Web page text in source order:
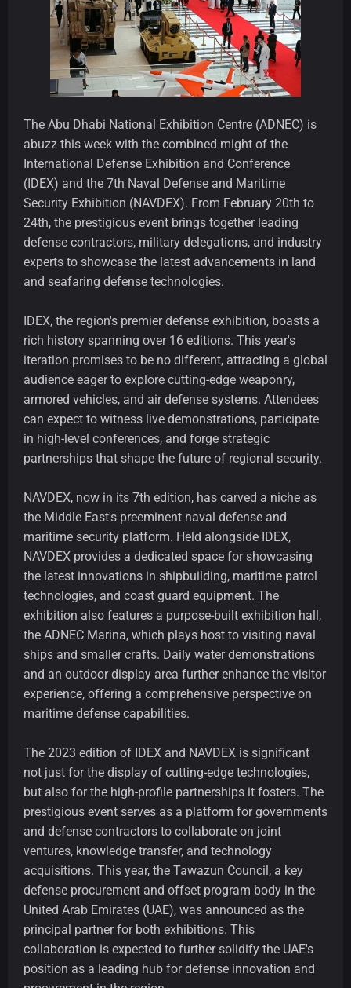
The Abu Dhabi National Exhibition Centre (ADNEC) is
abuzz this week with the combined might of the
International Defense Exhibition and Conference
(IDEX) and the 7th Naval Defense and Maritime
Security Exhibition (NAVDEX). From February 20th to
24th, the prestigious event brings together leading
defense contractors, military delegations, and industry
experts to showcase the latest advancements in land
and seafaring defense technologies.
IDEX, the region's premier defense exhibition, boasts a
rich history spanning over 16 editions. This year's
iteration promises to be no different, attracting a global
audience eager to explore cutting-edge weaponry,
armored vehicles, and air defense systems. Attendees
can expect to witness live demonstrations, participate
in high-level conferences, and forge strategic
partnerships that shape the future of regional security.
NAVDEX, now in its 7th edition, has carved a niche as
the Middle East's preeminent naval defense and
maritime security platform. Held alongside IDEX,
NAVDEX provides a dedicated space for showcasing
the latest innovations in shipbuilding, maritime patrol
technologies, and coast guard equipment. The
exhibition also features a purpose-built exhibition hall,
the ADNEC Marina, which plays host to visiting naval
ships and smaller crafts. Daily water demonstrations
and an outdoor display area further enhance the visitor
experience, offering a comprehensive perspective on
maritime defense capabilities.
The 2023 edition of IDEX and NAVDEX is significant
not just for the display of cutting-edge technologies,
but also for the high-profile partnerships it fosters. The
prestigious event serves as a platform for governments
and defense contractors to collaborate on joint
ventures, knowledge transfer, and technology
acquisitions. This year, the Tawazun Council, a key
defense procurement and offset program body in the
United Arab Emirates (UAE), was announced as the
principal partner for both exhibitions. This
collaboration is expected to further solidify the UAE's
position as a leading hub for defense innovation and